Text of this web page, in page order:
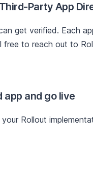
Party App
get verified. Each
free to reach out to
app and go live
Rollout